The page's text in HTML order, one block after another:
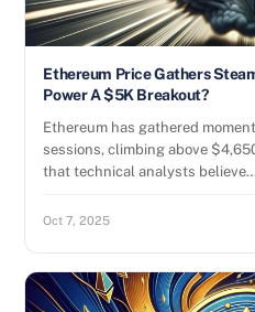
Ethereum Price Gathers
Power A $5K Breakout?
Ethereum has gathered
sessions, climbing above
that technical analysts
Oct 7, 2025